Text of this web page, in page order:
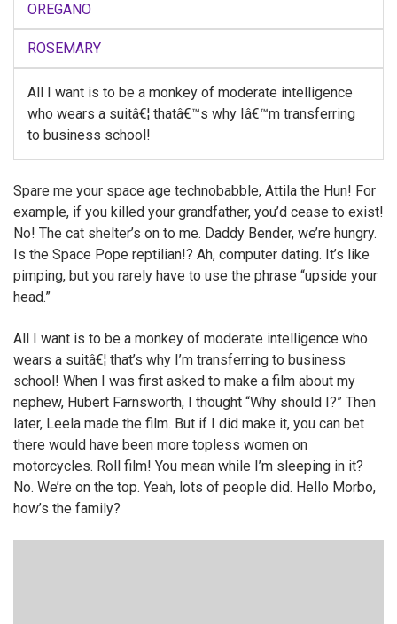
OREGANO
ROSEMARY
All I want is to be a monkey of moderate intelligence
who wears a suitâ€¦ thatâ€™s why Iâ€™m transferring
to business school!
Spare me your space age technobabble, Attila the Hun! For
example, if you killed your grandfather, you’d cease to exist!
No! The cat shelter’s on to me. Daddy Bender, we’re hungry.
Is the Space Pope reptilian!? Ah, computer dating. It’s like
pimping, but you rarely have to use the phrase “upside your
head.”
All I want is to be a monkey of moderate intelligence who
wears a suitâ€¦ that’s why I’m transferring to business
school! When I was first asked to make a film about my
nephew, Hubert Farnsworth, I thought “Why should I?” Then
later, Leela made the film. But if I did make it, you can bet
there would have been more topless women on
motorcycles. Roll film! You mean while I’m sleeping in it?
No. We’re on the top. Yeah, lots of people did. Hello Morbo,
how’s the family?